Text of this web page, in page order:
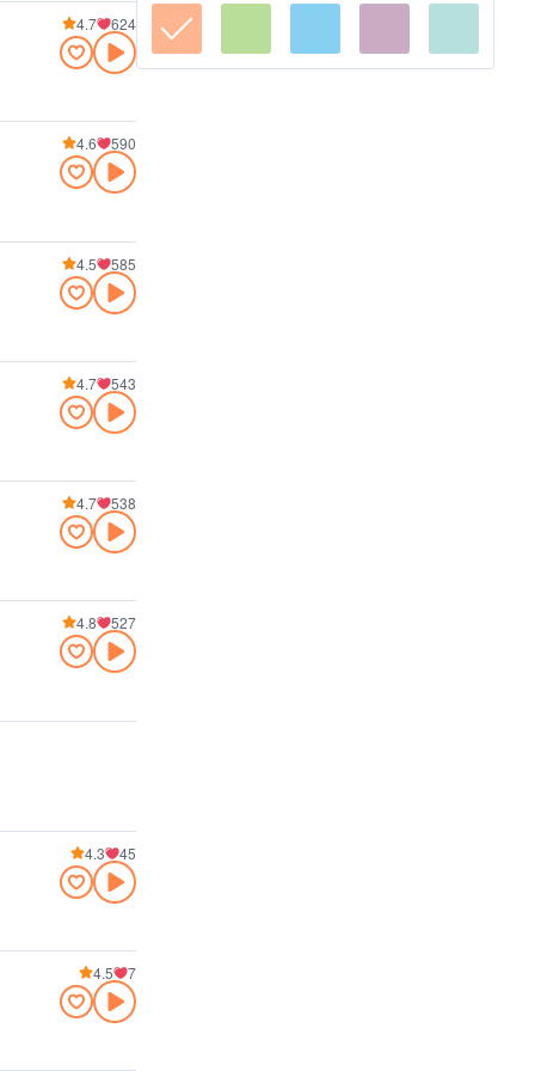
4.7 624
4.6 590
4.5 585
4.7 543
4.7 538
4.8 527
4.3 45
4.5 7